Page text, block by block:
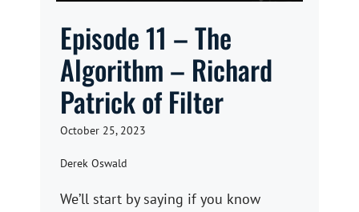
Episode 11 – The
Algorithm – Richard
Patrick of Filter
October 25, 2023
Derek Oswald
We’ll start by saying if you know